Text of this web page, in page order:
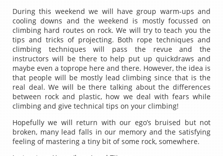
During this weekend we will have group warm-ups and
cooling downs and the weekend is mostly focussed on
climbing hard routes on rock. We will try to teach you the
tips and tricks of projecting. Both rope techniques and
climbing techniques will pass the revue and the
instructors will be there to help put up quickdraws and
maybe even a toprope here and there. However, the idea is
that people will be mostly lead climbing since that is the
real deal. We will be there talking about the differences
between rock and plastic, how we deal with fears while
climbing and give technical tips on your climbing!
Hopefully we will return with our ego’s bruised but not
broken, many lead falls in our memory and the satisfying
feeling of mastering a tiny bit of some rock, somewhere.